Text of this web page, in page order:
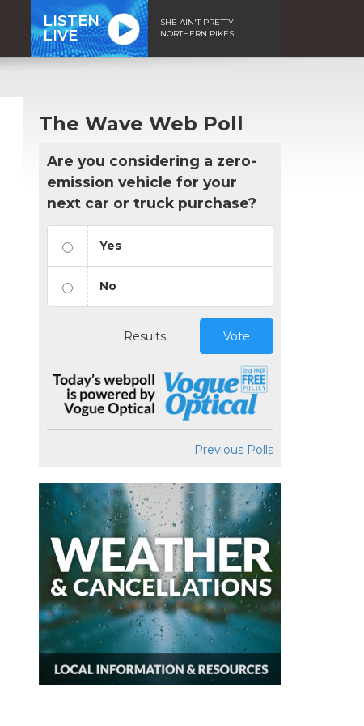
LISTEN
LIVE
SHE AIN'T PRETTY -
NORTHERN PIKES
The Wave Web Poll
Are you considering a zero-
emission vehicle for your
next car or truck purchase?
Yes
No
Results Vote
Previous Polls